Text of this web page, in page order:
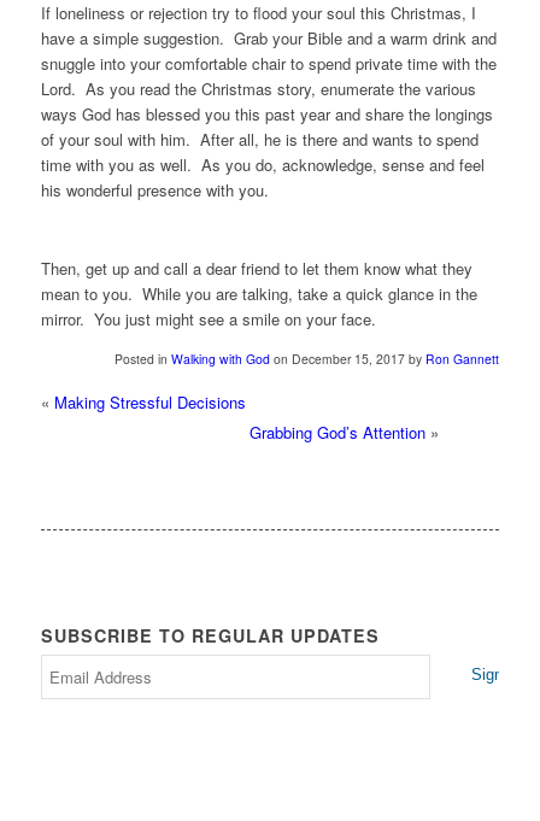
If loneliness or rejection try to flood your soul this Christmas, I
have a simple suggestion. Grab your Bible and a warm drink and
snuggle into your comfortable chair to spend private time with the
Lord. As you read the Christmas story, enumerate the various
ways God has blessed you this past year and share the longings
of your soul with him. After all, he is there and wants to spend
time with you as well. As you do, acknowledge, sense and feel
his wonderful presence with you.
Then, get up and call a dear friend to let them know what they
mean to you. While you are talking, take a quick glance in the
mirror. You just might see a smile on your face.
Posted inWalking with God on December 15, 2017 by Ron Gannett
« Making Stressful Decisions
Grabbing God’s Attention »
SUBSCRIBE TO REGULAR UPDATES